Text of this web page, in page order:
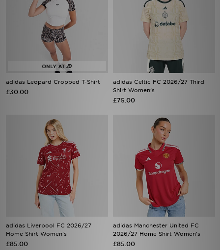
adidas Leopard Cropped T-Shirt
£30.00
adidas Celtic FC 2026/27 Third
Shirt Women's
£75.00
adidas Liverpool FC 2026/27
Home Shirt Women's
£85.00
adidas Manchester United FC
2026/27 Home Shirt Women's
£85.00